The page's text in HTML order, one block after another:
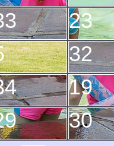
19
23
30
32